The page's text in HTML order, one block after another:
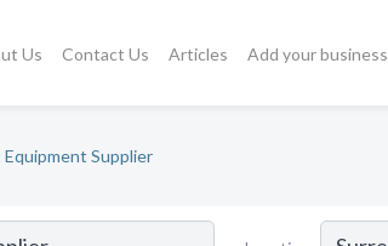
Us Contact Us Articles Add your business
Supplier